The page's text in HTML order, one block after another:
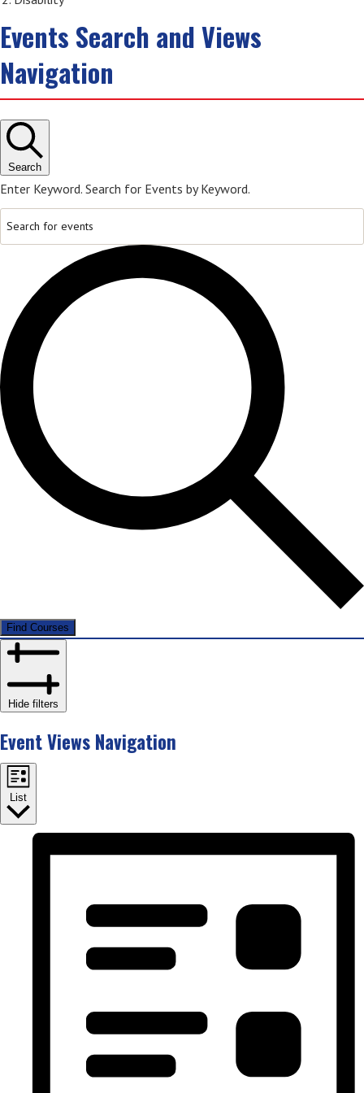
Events Search and Views
Navigation
Search
Enter Keyword. Search for Events by Keyword.
Find Courses
Hide filters
Event Views Navigation
List